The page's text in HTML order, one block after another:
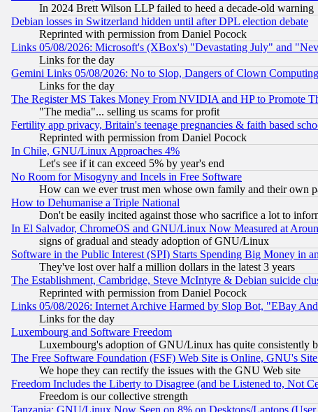
In 2024 Brett Wilson LLP failed to heed a decade-old warning
Debian losses in Switzerland hidden until after DPL election debate
Reprinted with permission from Daniel Pocock
Links 05/08/2026: Microsoft's (XBox's) "Devastating July" and
Links for the day
Gemini Links 05/08/2026: No to Slop, Dangers of Clown
Links for the day
The Register MS Takes Money From NVIDIA and HP to Promote
"The media"... selling us scams for profit
Fertility app privacy, Britain's teenage pregnancies & faith based
Reprinted with permission from Daniel Pocock
In Chile, GNU/Linux Approaches 4%
Let's see if it can exceed 5% by year's end
No Room for Misogyny and Incels in Free Software
How can we ever trust men whose own family and their own
How to Dehumanise a Triple National
Don't be easily incited against those who sacrifice a lot to
In El Salvador, ChromeOS and GNU/Linux Now Measured at
signs of gradual and steady adoption of GNU/Linux
Software in the Public Interest (SPI) Starts Spending Big Money in
They've lost over half a million dollars in the latest 3 years
The Establishment, Cambridge, Steve McIntyre & Debian suicide
Reprinted with permission from Daniel Pocock
Links 05/08/2026: Internet Archive Harmed by Slop Bot, "EBay
Links for the day
Luxembourg and Software Freedom
Luxembourg's adoption of GNU/Linux has quite consistently
The Free Software Foundation (FSF) Web Site is Online, GNU's
We hope they can rectify the issues with the GNU Web site
Freedom Includes the Liberty to Disagree (and be Listened to, Not
Freedom is our collective strength
Tanzania: GNU/Linux Now Seen on 8% on Desktops/Laptops